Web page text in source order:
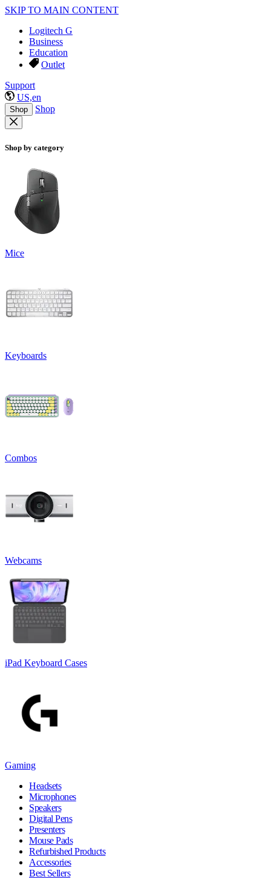
SKIP TO MAIN CONTENT
Logitech G
Business
Education
Outlet
Support
US,en
Shop Shop
Shop by category
Mice
Keyboards
Combos
Webcams
iPad Keyboard Cases
Gaming
Headsets
Microphones
Speakers
Digital Pens
Presenters
Mouse Pads
Refurbished Products
Accessories
Best Sellers